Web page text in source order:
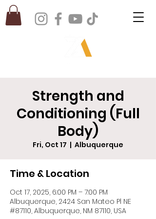
Strength and
Conditioning (Full
Body)
Fri, Oct 17
  |
Albuquerque
Time & Location
Oct 17, 2025, 6:00 PM – 7:00 PM
Albuquerque, 2424 San Mateo Pl NE
#87110, Albuquerque, NM 87110, USA